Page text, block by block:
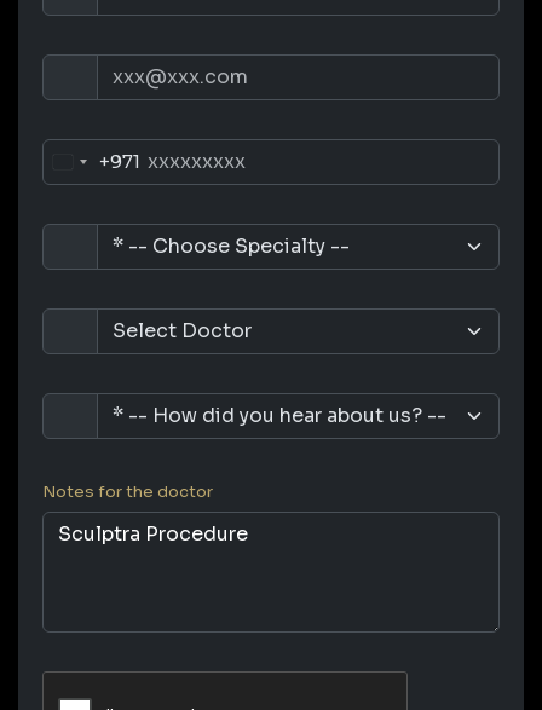
+971
Notes for the doctor